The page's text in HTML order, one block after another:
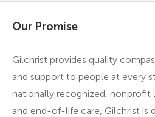
Our Promise
Gilchrist provides quality
and support to people at every
nationally recognized, nonprofit
and end-of-life care, Gilchrist